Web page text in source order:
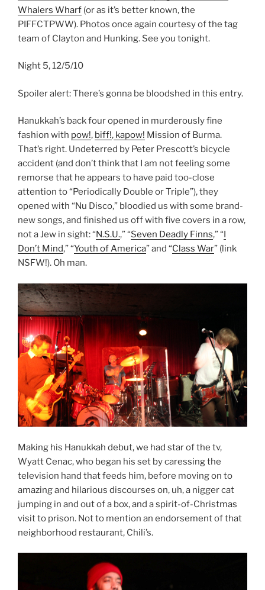
Whalers Wharf (or as it’s better known, the
PIFFCTPWW). Photos once again courtesy of the tag
team of Clayton and Hunking. See you tonight.
Night 5, 12/5/10
Spoiler alert: There’s gonna be bloodshed in this entry.
Hanukkah’s back four opened in murderously fine
fashion with pow!, biff!, kapow! Mission of Burma.
That’s right. Undeterred by Peter Prescott’s bicycle
accident (and don’t think that I am not feeling some
remorse that he appears to have paid too-close
attention to “Periodically Double or Triple”), they
opened with “Nu Disco,” bloodied us with some brand-
new songs, and finished us off with five covers in a row,
not a Jew in sight: “N.S.U.,” “Seven Deadly Finns,” “
Don’t Mind,” “Youth of America” and “Class War” (link
NSFW!). Oh man.
Making his Hanukkah debut, we had star of the tv,
Wyatt Cenac, who began his set by caressing the
television hand that feeds him, before moving on to
amazing and hilarious discourses on, uh, a nigger cat
jumping in and out of a box, and a spirit-of-Christmas
visit to prison. Not to mention an endorsement of that
neighborhood restaurant, Chili’s.